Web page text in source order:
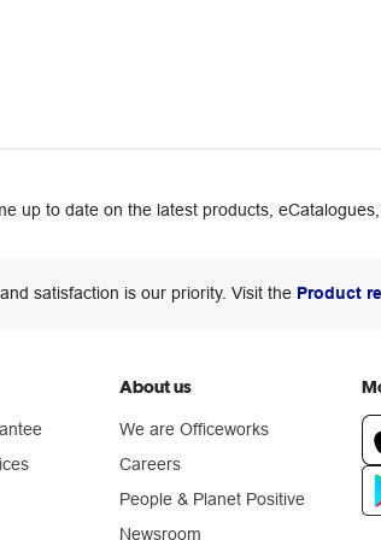
up to date on the latest products,
satisfaction is our priority. Visit the Product
About us
We are Officeworks
Careers
People & Planet Positive
Newsroom